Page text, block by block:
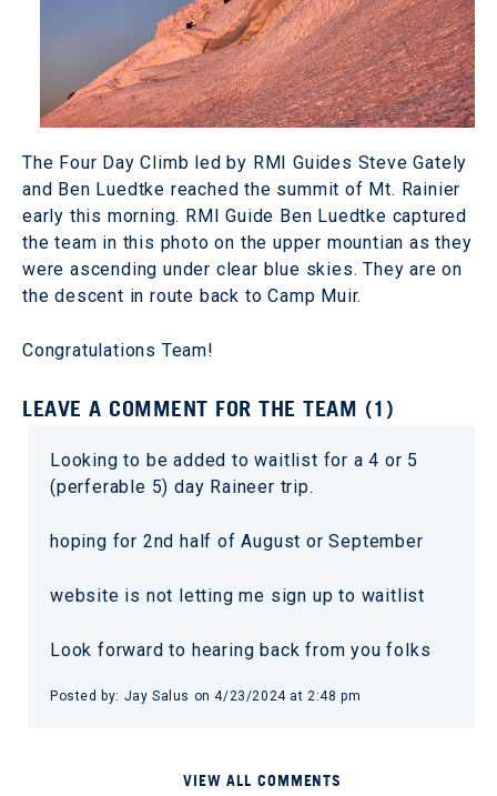
The Four Day Climb led by RMI Guides Steve Gately
and Ben Luedtke reached the summit of Mt. Rainier
early this morning. RMI Guide Ben Luedtke captured
the team in this photo on the upper mountian as they
were ascending under clear blue skies. They are on
the descent in route back to Camp Muir.
Congratulations Team!
LEAVE A COMMENT FOR THE TEAM (1)
Looking to be added to waitlist for a 4 or 5
(perferable 5) day Raineer trip.
hoping for 2nd half of August or September
website is not letting me sign up to waitlist
Look forward to hearing back from you folks
Posted by: Jay Salus on 4/23/2024 at 2:48 pm
VIEW ALL COMMENTS